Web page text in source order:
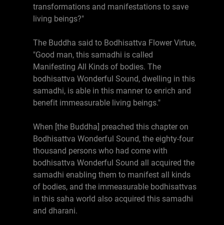
transformations and manifestations to save
living beings?"
The Buddha said to Bodhisattva Flower Virtue,
"Good man, this samadhi is called
Manifesting All Kinds of bodies. The
bodhisattva Wonderful Sound, dwelling in this
samadhi, is able in this manner to enrich and
benefit immeasurable living beings."
When [the Buddha] preached this chapter on
Bodhisattva Wonderful Sound, the eighty-four
thousand persons who had come with
bodhisattva Wonderful Sound all acquired the
samadhi enabling them to manifest all kinds
of bodies, and the immeasurable bodhisattvas
in this saha world also acquired this samadhi
and dharani.